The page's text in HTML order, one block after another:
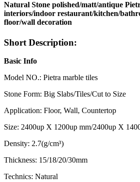
Natural Stone polished/matt/antique
interiors/indoor restaurant/kitchen/
floor/wall decoration
Short Description:
Basic Info
Model NO.: Pietra marble tiles
Stone Form: Big Slabs/Tiles/Cut to Size
Application: Floor, Wall, Countertop
Size: 2400up X 1200up mm/2400up X
Density: 2.7(g/cm³)
Thickness: 15/18/20/30mm
Technics: Natural